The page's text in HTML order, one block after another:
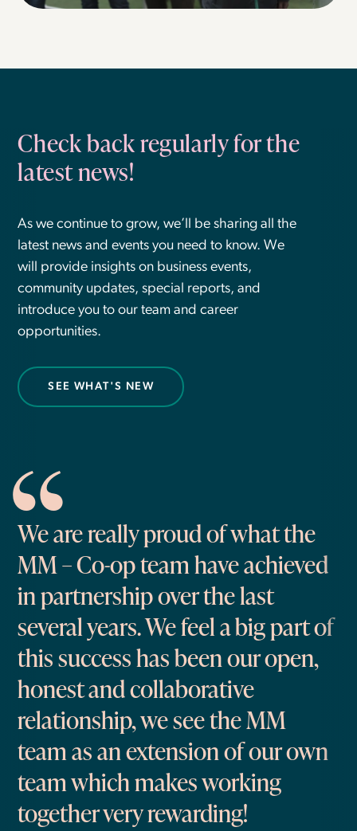
Check back regularly for the
latest news!
As we continue to grow, we’ll be sharing all the
latest news and events you need to know. We
will provide insights on business events,
community updates, special reports, and
introduce you to our team and career
opportunities.
SEE WHAT'S NEW
We are really proud of what the
MM – Co-op team have achieved
in partnership over the last
several years. We feel a big part of
this success has been our open,
honest and collaborative
relationship, we see the MM
team as an extension of our own
team which makes working
together very rewarding!